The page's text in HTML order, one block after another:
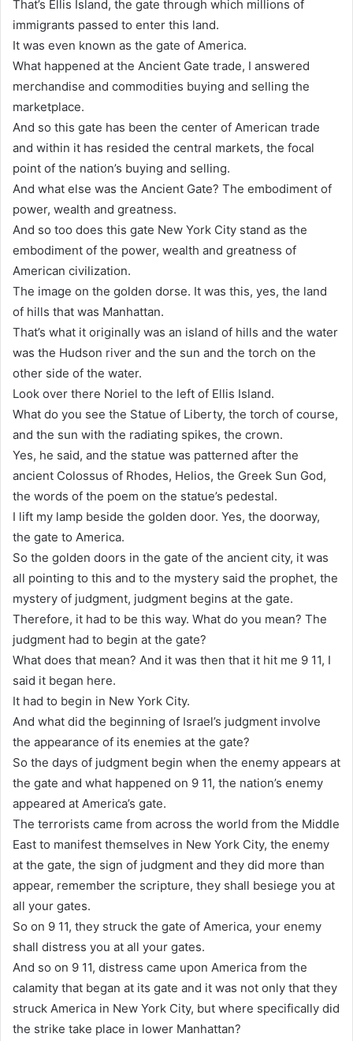
That’s Ellis Island, the gate through which millions of
immigrants passed to enter this land.
It was even known as the gate of America.
What happened at the Ancient Gate trade, I answered
merchandise and commodities buying and selling the
marketplace.
And so this gate has been the center of American trade
and within it has resided the central markets, the focal
point of the nation’s buying and selling.
And what else was the Ancient Gate? The embodiment of
power, wealth and greatness.
And so too does this gate New York City stand as the
embodiment of the power, wealth and greatness of
American civilization.
The image on the golden dorse. It was this, yes, the land
of hills that was Manhattan.
That’s what it originally was an island of hills and the water
was the Hudson river and the sun and the torch on the
other side of the water.
Look over there Noriel to the left of Ellis Island.
What do you see the Statue of Liberty, the torch of course,
and the sun with the radiating spikes, the crown.
Yes, he said, and the statue was patterned after the
ancient Colossus of Rhodes, Helios, the Greek Sun God,
the words of the poem on the statue’s pedestal.
I lift my lamp beside the golden door. Yes, the doorway,
the gate to America.
So the golden doors in the gate of the ancient city, it was
all pointing to this and to the mystery said the prophet, the
mystery of judgment, judgment begins at the gate.
Therefore, it had to be this way. What do you mean? The
judgment had to begin at the gate?
What does that mean? And it was then that it hit me 9 11, I
said it began here.
It had to begin in New York City.
And what did the beginning of Israel’s judgment involve
the appearance of its enemies at the gate?
So the days of judgment begin when the enemy appears at
the gate and what happened on 9 11, the nation’s enemy
appeared at America’s gate.
The terrorists came from across the world from the Middle
East to manifest themselves in New York City, the enemy
at the gate, the sign of judgment and they did more than
appear, remember the scripture, they shall besiege you at
all your gates.
So on 9 11, they struck the gate of America, your enemy
shall distress you at all your gates.
And so on 9 11, distress came upon America from the
calamity that began at its gate and it was not only that they
struck America in New York City, but where specifically did
the strike take place in lower Manhattan?